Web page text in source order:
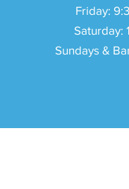
Friday:
Saturday:
Sundays &